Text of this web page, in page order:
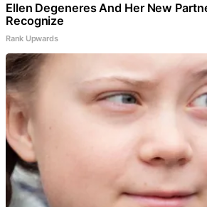
Ellen Degeneres And Her New
Recognize
Rank Upwards